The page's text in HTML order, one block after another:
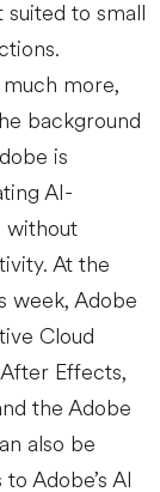
to small
more,
background
is
AI-
without
At the
week, Adobe
Cloud
Effects,
the Adobe
also be
Adobe’s AI